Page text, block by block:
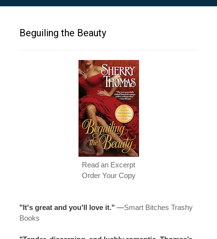
Beguiling the Beauty
Read an Excerpt
Order Your Copy
"It's great and you'll love it." —Smart Bitches Trashy
Books